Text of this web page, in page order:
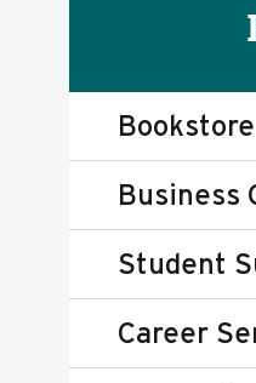
Bookstore
Business
Student
Career